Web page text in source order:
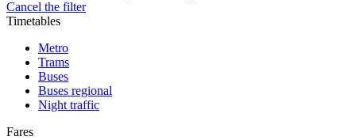
Cancel the filter
Timetables
Metro
Trams
Buses
Buses regional
Night traffic
Fares